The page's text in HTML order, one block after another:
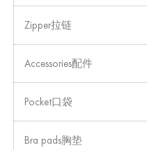
Zipper拉链
Accessories配件
Pocket口袋
Bra pads胸垫